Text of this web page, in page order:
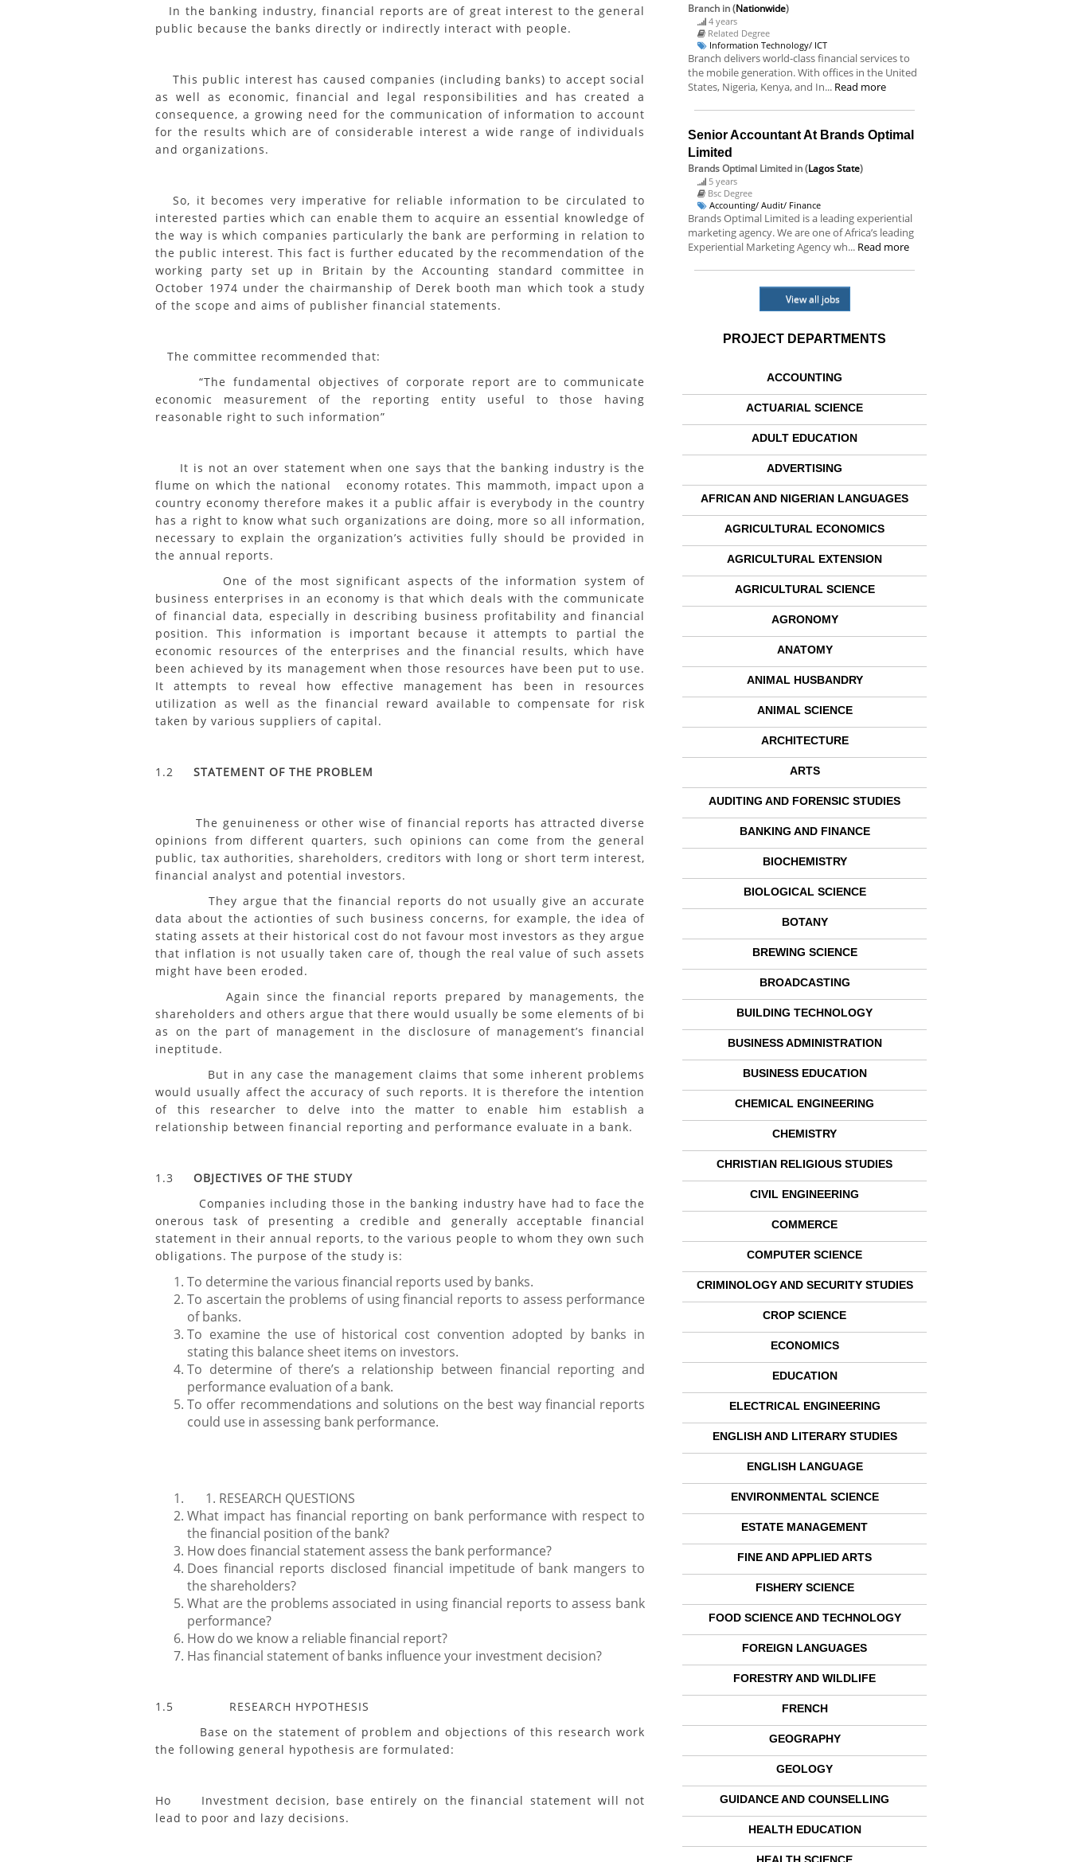
In the banking industry, financial reports are of great interest to the general
public because the banks directly or indirectly interact with people.
This public interest has caused companies (including banks) to accept social
as well as economic, financial and legal responsibilities and has created a
consequence, a growing need for the communication of information to account
for the results which are of considerable interest a wide range of individuals
and organizations.
So, it becomes very imperative for reliable information to be circulated to
interested parties which can enable them to acquire an essential knowledge of
the way is which companies particularly the bank are performing in relation to
the public interest. This fact is further educated by the recommendation of the
working party set up in Britain by the Accounting standard committee in
October 1974 under the chairmanship of Derek booth man which took a study
of the scope and aims of publisher financial statements.
The committee recommended that:
“The fundamental objectives of corporate report are to communicate
economic measurement of the reporting entity useful to those having
reasonable right to such information”
It is not an over statement when one says that the banking industry is the
flume on which the national economy rotates. This mammoth, impact upon a
country economy therefore makes it a public affair is everybody in the country
has a right to know what such organizations are doing, more so all information,
necessary to explain the organization’s activities fully should be provided in
the annual reports.
One of the most significant aspects of the information system of
business enterprises in an economy is that which deals with the communicate
of financial data, especially in describing business profitability and financial
position. This information is important because it attempts to partial the
economic resources of the enterprises and the financial results, which have
been achieved by its management when those resources have been put to use.
It attempts to reveal how effective management has been in resources
utilization as well as the financial reward available to compensate for risk
taken by various suppliers of capital.
1.2 STATEMENT OF THE PROBLEM
The genuineness or other wise of financial reports has attracted diverse
opinions from different quarters, such opinions can come from the general
public, tax authorities, shareholders, creditors with long or short term interest,
financial analyst and potential investors.
They argue that the financial reports do not usually give an accurate
data about the actionties of such business concerns, for example, the idea of
stating assets at their historical cost do not favour most investors as they argue
that inflation is not usually taken care of, though the real value of such assets
might have been eroded.
Again since the financial reports prepared by managements, the
shareholders and others argue that there would usually be some elements of bi
as on the part of management in the disclosure of management’s financial
ineptitude.
But in any case the management claims that some inherent problems
would usually affect the accuracy of such reports. It is therefore the intention
of this researcher to delve into the matter to enable him establish a
relationship between financial reporting and performance evaluate in a bank.
1.3 OBJECTIVES OF THE STUDY
Companies including those in the banking industry have had to face the
onerous task of presenting a credible and generally acceptable financial
statement in their annual reports, to the various people to whom they own such
obligations. The purpose of the study is:
To determine the various financial reports used by banks.
To ascertain the problems of using financial reports to assess performance
of banks.
To examine the use of historical cost convention adopted by banks in
stating this balance sheet items on investors.
To determine of there’s a relationship between financial reporting and
performance evaluation of a bank.
To offer recommendations and solutions on the best way financial reports
could use in assessing bank performance.
RESEARCH QUESTIONS
What impact has financial reporting on bank performance with respect to
the financial position of the bank?
How does financial statement assess the bank performance?
Does financial reports disclosed financial impetitude of bank mangers to
the shareholders?
What are the problems associated in using financial reports to assess bank
performance?
How do we know a reliable financial report?
Has financial statement of banks influence your investment decision?
1.5 RESEARCH HYPOTHESIS
Base on the statement of problem and objections of this research work
the following general hypothesis are formulated:
Ho Investment decision, base entirely on the financial statement will not
lead to poor and lazy decisions.
Branch in (Nationwide)
4 years
Related Degree
Information Technology/ ICT
Branch delivers world-class financial services to
the mobile generation. With offices in the United
States, Nigeria, Kenya, and In... Read more
Senior Accountant At Brands Optimal
Limited
Brands Optimal Limited in (Lagos State)
5 years
Bsc Degree
Accounting/ Audit/ Finance
Brands Optimal Limited is a leading experiential
marketing agency. We are one of Africa’s leading
Experiential Marketing Agency wh... Read more
View all jobs
PROJECT DEPARTMENTS
ACCOUNTING
ACTUARIAL SCIENCE
ADULT EDUCATION
ADVERTISING
AFRICAN AND NIGERIAN LANGUAGES
AGRICULTURAL ECONOMICS
AGRICULTURAL EXTENSION
AGRICULTURAL SCIENCE
AGRONOMY
ANATOMY
ANIMAL HUSBANDRY
ANIMAL SCIENCE
ARCHITECTURE
ARTS
AUDITING AND FORENSIC STUDIES
BANKING AND FINANCE
BIOCHEMISTRY
BIOLOGICAL SCIENCE
BOTANY
BREWING SCIENCE
BROADCASTING
BUILDING TECHNOLOGY
BUSINESS ADMINISTRATION
BUSINESS EDUCATION
CHEMICAL ENGINEERING
CHEMISTRY
CHRISTIAN RELIGIOUS STUDIES
CIVIL ENGINEERING
COMMERCE
COMPUTER SCIENCE
CRIMINOLOGY AND SECURITY STUDIES
CROP SCIENCE
ECONOMICS
EDUCATION
ELECTRICAL ENGINEERING
ENGLISH AND LITERARY STUDIES
ENGLISH LANGUAGE
ENVIRONMENTAL SCIENCE
ESTATE MANAGEMENT
FINE AND APPLIED ARTS
FISHERY SCIENCE
FOOD SCIENCE AND TECHNOLOGY
FOREIGN LANGUAGES
FORESTRY AND WILDLIFE
FRENCH
GEOGRAPHY
GEOLOGY
GUIDANCE AND COUNSELLING
HEALTH EDUCATION